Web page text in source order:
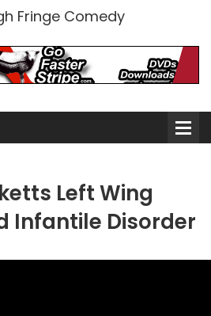
Fringe Comedy
Left Wing
Infantile Disorder